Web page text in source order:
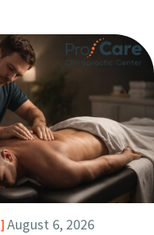
August 6, 2026